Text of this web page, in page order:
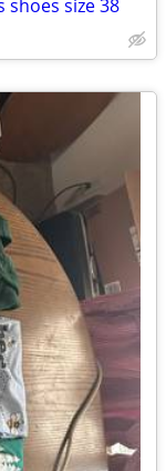
shoes size 38